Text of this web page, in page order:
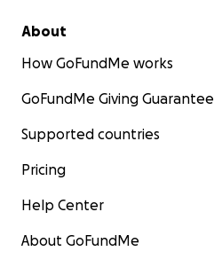
About
How GoFundMe works
GoFundMe Giving Guarantee
Supported countries
Pricing
Help Center
About GoFundMe